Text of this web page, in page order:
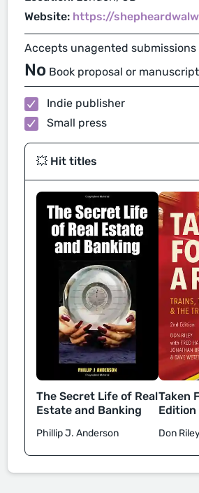
Website: https://
Accepts unagented submissions
No Book proposal or
Indie publisher
Small press
💥 Hit titles
The Secret Life of Real
Estate and Banking
Phillip J. Anderson
Taken
Edition
Don